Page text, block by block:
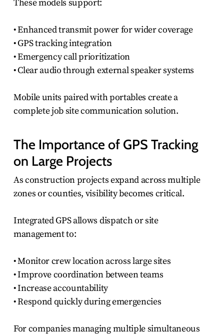
These models support:
• Enhanced transmit power for wider coverage
• GPS tracking integration
• Emergency call prioritization
• Clear audio through external speaker systems
Mobile units paired with portables create a
complete job site communication solution.
The Importance of GPS Tracking
on Large Projects
As construction projects expand across multiple
zones or counties, visibility becomes critical.
Integrated GPS allows dispatch or site
management to:
• Monitor crew location across large sites
• Improve coordination between teams
• Increase accountability
• Respond quickly during emergencies
For companies managing multiple simultaneous